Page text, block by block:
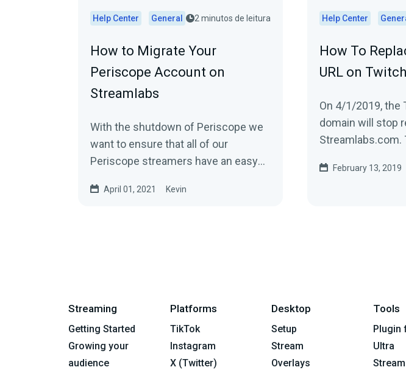
Help Center General 2 minutos de leitura
How to Migrate Your
Periscope Account on
Streamlabs
With the shutdown of Periscope we
want to ensure that all of our
Periscope streamers have an easy
April 01, 2021 Kevin
Help Center
How To
URL on Twitch
On 4/1/2019, the
domain will stop
Streamlabs.com.
the text...
February 13, 2019
Streaming
Getting Started
Growing your
audience
Platforms
TikTok
Instagram
X (Twitter)
Desktop
Setup
Stream
Overlays
Tools
Plugin
Ultra
Stream